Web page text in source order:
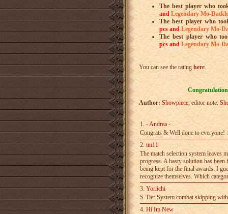
The best player who
andLegendary Mo-
The best player who
pcsandLegendary Mo-
The best player who
pcsandLegendary Mo-
You can see the ratinghere.
Author: Showpiece, editor note:
1.- Andrea -
Congrats & Well done to everyone!
2.titi11
The match selection system leaves
progress. A­ hasty solution has
being kept for the final­ awards. I
recognize­ themselves. Which
3.Yoriichi
S-Tier System combat skipping
4.Hi Im New